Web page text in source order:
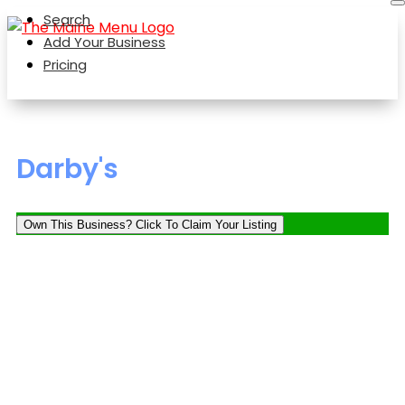
Search
Add Your Business
Pricing
Darby's
Own This Business? Click To Claim Your Listing